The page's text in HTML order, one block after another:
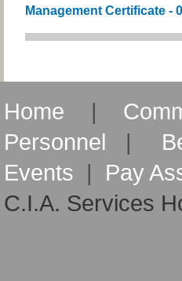
Management Certificate -
Home |
Personnel |
Events | Pay
C.I.A. Services